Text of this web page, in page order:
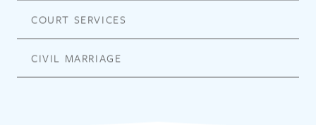
COURT SERVICES
CIVIL MARRIAGE